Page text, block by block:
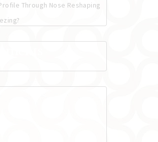
Through Nose Reshaping